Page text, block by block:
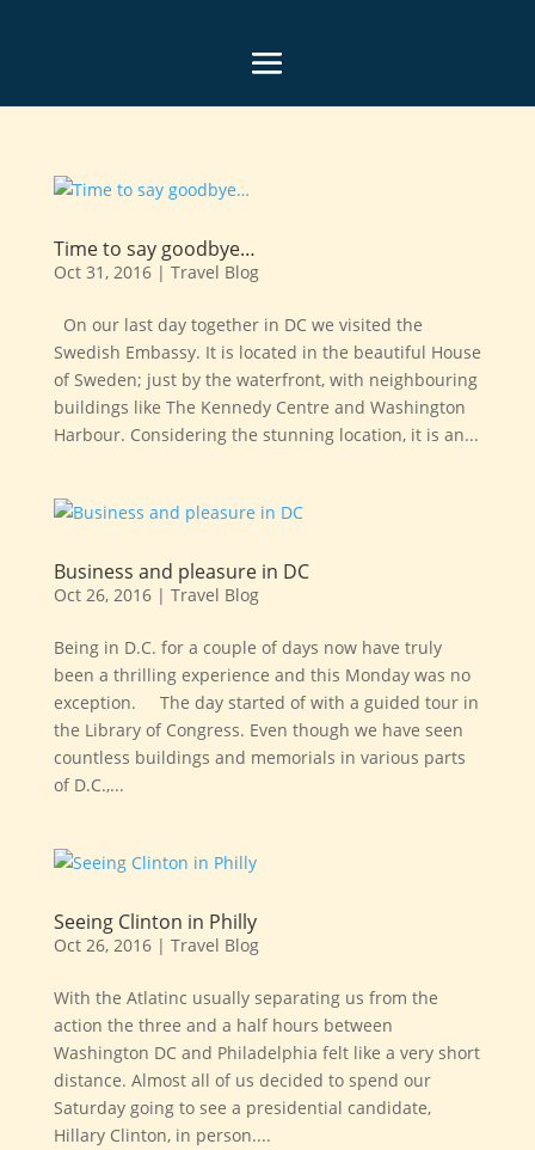
Time to say goodbye…
Oct 31, 2016| Travel Blog
On our last day together in DC we visited the
Swedish Embassy. It is located in the beautiful House
of Sweden; just by the waterfront, with neighbouring
buildings like The Kennedy Centre and Washington
Harbour. Considering the stunning location, it is an...
Business and pleasure in DC
Oct 26, 2016| Travel Blog
Being in D.C. for a couple of days now have truly
been a thrilling experience and this Monday was no
exception. The day started of with a guided tour in
the Library of Congress. Even though we have seen
countless buildings and memorials in various parts
of D.C.,...
Seeing Clinton in Philly
Oct 26, 2016| Travel Blog
With the Atlatinc usually separating us from the
action the three and a half hours between
Washington DC and Philadelphia felt like a very short
distance. Almost all of us decided to spend our
Saturday going to see a presidential candidate,
Hillary Clinton, in person....